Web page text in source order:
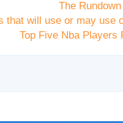
The
that will use or may use
Top Five Nba